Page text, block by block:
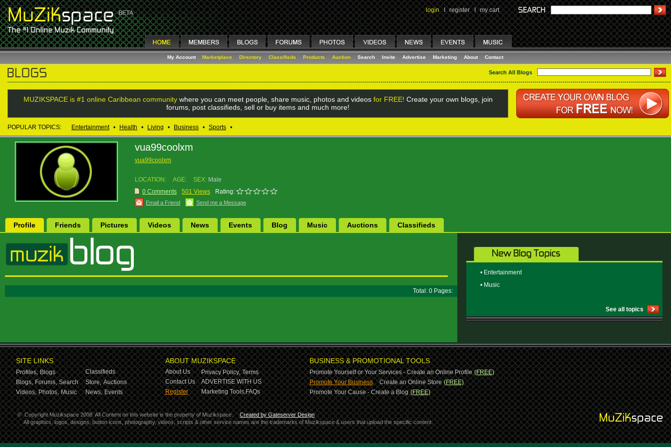
login I register I my cart
My Account Marketplace Directory Classifieds Products Auction Search Invite Advertise Marketing About Contact
Search All Blogs
MUZIKSPACE is #1 online Caribbean communitywhere you can meet people, share music, photos and videos for FREE! Create your own blogs, join
forums, post classifieds, sell or buy items and much more!
POPULAR TOPICS: Entertainment • Health • Living • Business • Sports •
vua99coolxm
vua99coolxm
LOCATION: AGE: SEX: Male
0 Comments
501 Views Rating:
Email a Friend Send me a Message
Profile Friends Pictures Videos News Events Blog Music Auctions Classifieds
Total: 0 Pages:
• Entertainment
• Music
See all topics
SITE LINKS
Profiles, Blogs
Classifieds
Blogs, Forums, Search Store, Auctions
Videos, Photos, Music News, Events
ABOUT MUZIKSPACE
About Us Privacy Policy, Terms
Contact Us
ADVERTISE WITH US
Register
Marketing Tools,FAQs
BUSINESS & PROMOTIONAL TOOLS
Promote Yourself or Your Services - Create an Online Profile (FREE)
Promote Your Business-Create an Online Store (FREE)
Promote Your Cause - Create a Blog (FREE)
© Copyright Muzikspace 2008. All Content on this website is the property of Muzikspace.
Created by Gateserver Design
All graphics, logos, designs, button icons, photography, videos, scripts & other service names are the trademarks of Muzikspace & users that upload the specific content.